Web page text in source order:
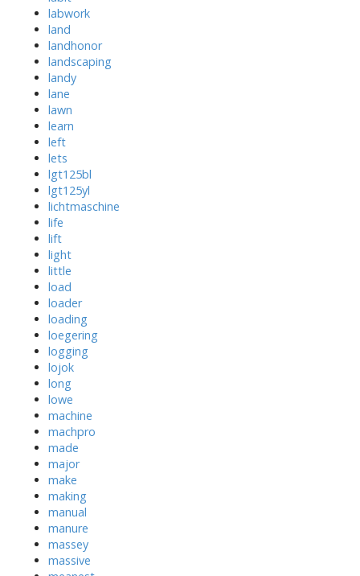
labwork
land
landhonor
landscaping
landy
lane
lawn
learn
left
lets
lgt125bl
lgt125yl
lichtmaschine
life
lift
light
little
load
loader
loading
loegering
logging
lojok
long
lowe
machine
machpro
made
major
make
making
manual
manure
massey
massive